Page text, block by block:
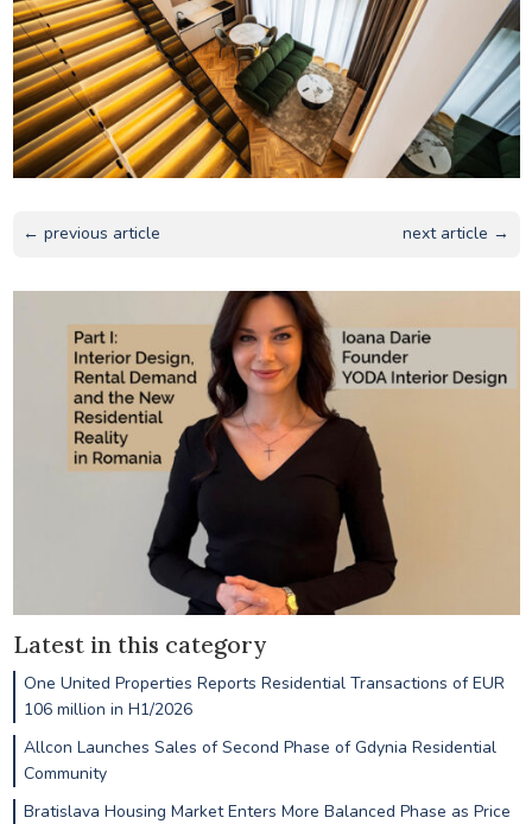
← previous article next article →
Latest in this category
One United Properties Reports Residential Transactions of EUR
106 million in H1/2026
Allcon Launches Sales of Second Phase of Gdynia Residential
Community
Bratislava Housing Market Enters More Balanced Phase as Price